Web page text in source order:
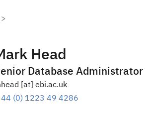
Head
Database Administrator
[at] ebi.ac.uk
44 (0) 1223 49 4286